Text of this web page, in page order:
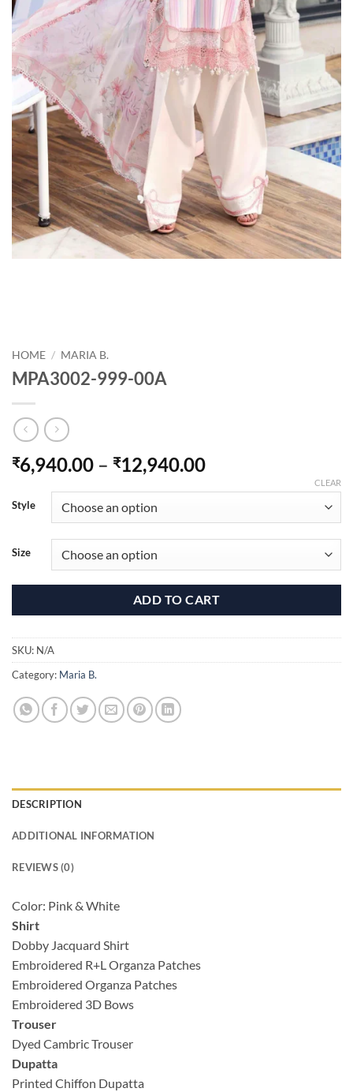
HOME / MARIA B.
MPA3002-999-00A
₹6,940.00 – ₹12,940.00Price
through
₹12,940.00
Style
Size
CLEAR
ADD TO CART
SKU: N/A
Category: Maria B.
DESCRIPTION
ADDITIONAL INFORMATION
REVIEWS (0)
Color: Pink & White
Shirt
Dobby Jacquard Shirt
Embroidered R+L Organza Patches
Embroidered Organza Patches
Embroidered 3D Bows
Trouser
Dyed Cambric Trouser
Dupatta
Printed Chiffon Dupatta